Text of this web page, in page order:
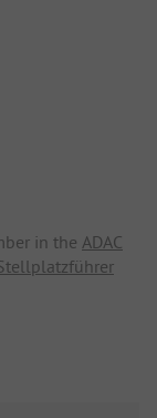
in the ADAC